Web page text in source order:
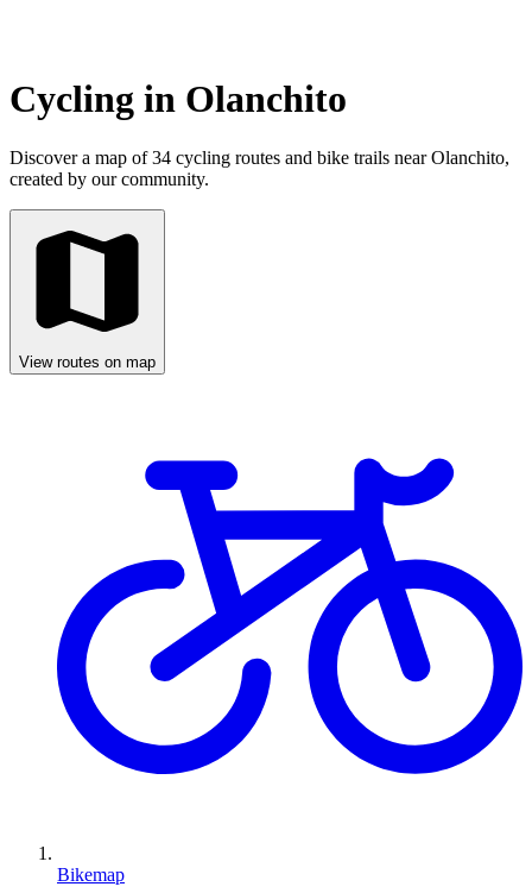
Cycling in Olanchito
Discover a map of 34 cycling routes and bike trails near Olanchito,
created by our community.
View routes on map
Bikemap